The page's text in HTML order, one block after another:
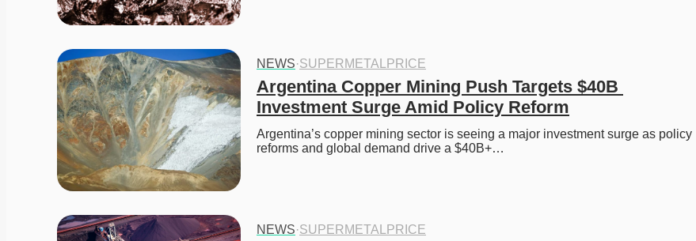
NEWS·SUPERMETALPRICE
Argentina Copper Mining Push Targets $40B
Investment Surge Amid Policy Reform
Argentina’s copper mining sector is seeing a major investment surge as policy
reforms and global demand drive a $40B+…
NEWS·SUPERMETALPRICE